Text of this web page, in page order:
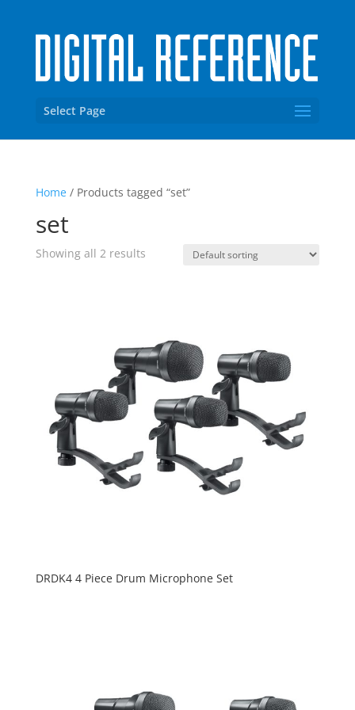
Select Page
Home/ Products tagged “set”
set
Showing all 2 results
DRDK4 4 Piece Drum Microphone Set